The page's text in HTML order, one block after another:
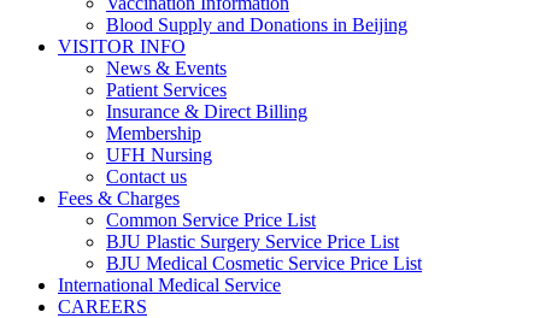
Blood Supply and Donations in Beijing
VISITOR INFO
News & Events
Patient Services
Insurance & Direct Billing
Membership
UFH Nursing
Contact us
Fees & Charges
Common Service Price List
BJU Plastic Surgery Service Price List
BJU Medical Cosmetic Service Price List
International Medical Service
CAREERS